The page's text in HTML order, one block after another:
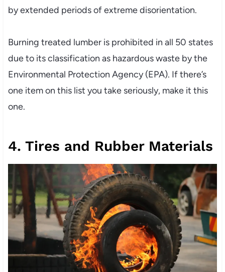
by extended periods of extreme disorientation.
Burning treated lumber is prohibited in all 50 states
due to its classification as hazardous waste by the
Environmental Protection Agency (EPA). If there’s
one item on this list you take seriously, make it this
one.
4. Tires and Rubber Materials